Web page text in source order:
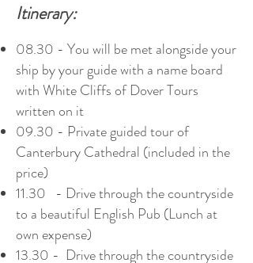
Itinerary:
08.30 - You will be met alongside your
ship by your guide with a name board
with White Cliffs of Dover Tours
written on it
09.30 - Private guided tour of
Canterbury Cathedral (included in the
price)
11.30 - Drive through the countryside
to a beautiful English Pub (Lunch at
own expense)
13.30 - Drive through the countryside